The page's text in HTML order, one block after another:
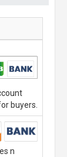
buyers.
n